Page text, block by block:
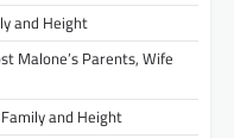
and Height
Malone’s Parents, Wife
and Height